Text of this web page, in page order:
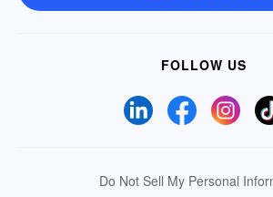
FOLLOW US
Do Not Sell My Personal